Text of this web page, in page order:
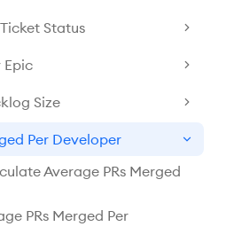
Status
Epic
Size
Per Developer
Average PRs Merged
PRs Merged Per